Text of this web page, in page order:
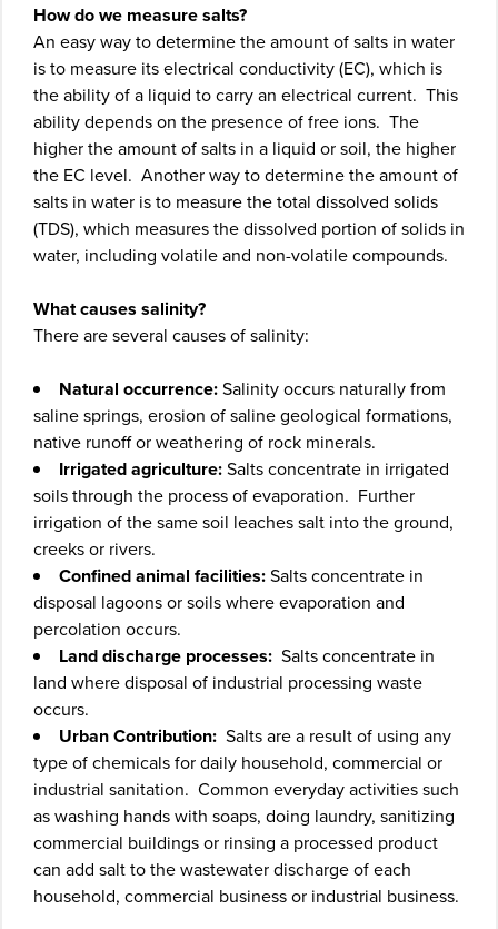
How do we measure salts?
An easy way to determine the amount of salts in water
is to measure its electrical conductivity (EC), which is
the ability of a liquid to carry an electrical current. This
ability depends on the presence of free ions. The
higher the amount of salts in a liquid or soil, the higher
the EC level. Another way to determine the amount of
salts in water is to measure the total dissolved solids
(TDS), which measures the dissolved portion of solids in
water, including volatile and non-volatile compounds.
What causes salinity?
There are several causes of salinity:
Natural occurrence:Salinity occurs naturally from
saline springs, erosion of saline geological formations,
native runoff or weathering of rock minerals.
Irrigated agriculture:Salts concentrate in irrigated
soils through the process of evaporation. Further
irrigation of the same soil leaches salt into the ground,
creeks or rivers.
Confined animal facilities:Salts concentrate in
disposal lagoons or soils where evaporation and
percolation occurs.
Land discharge processes: Salts concentrate in
land where disposal of industrial processing waste
occurs.
Urban Contribution: Salts are a result of using any
type of chemicals for daily household, commercial or
industrial sanitation. Common everyday activities such
as washing hands with soaps, doing laundry, sanitizing
commercial buildings or rinsing a processed product
can add salt to the wastewater discharge of each
household, commercial business or industrial business.